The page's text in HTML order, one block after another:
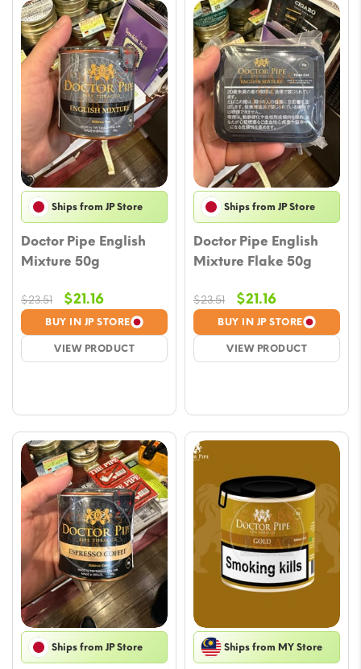
Ships from JP Store
Doctor Pipe English
Mixture 50g
BUY IN JP STORE
VIEW PRODUCT
$23.51
Original
price
was:
$23.51.
$21.16Current
price
is:
$21.16.
Ships from JP Store
Doctor Pipe English
Mixture Flake 50g
BUY IN JP STORE
VIEW PRODUCT
$23.51
Original
price
was:
$23.51.
$21.16Current
price
is:
$21.16.
Ships from JP Store Ships from MY Store